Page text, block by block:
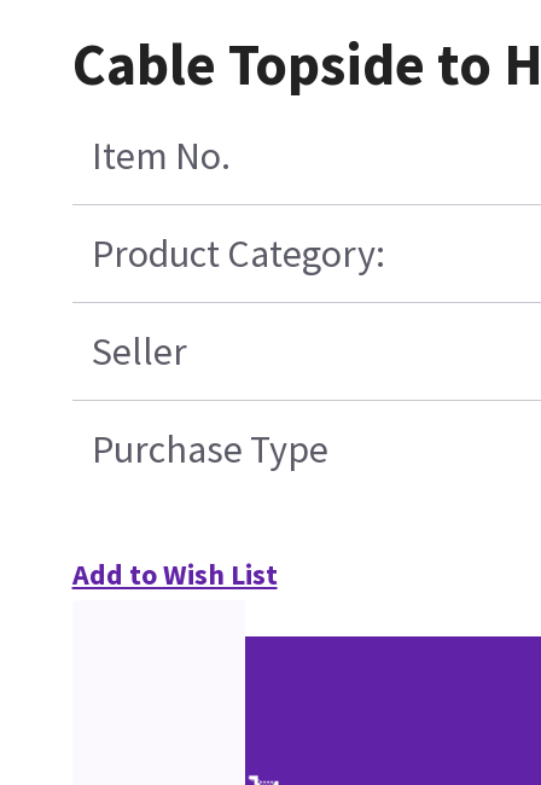
Cable Topside to
Item No.
Product Category:
Seller
Purchase Type
Add to Wish List